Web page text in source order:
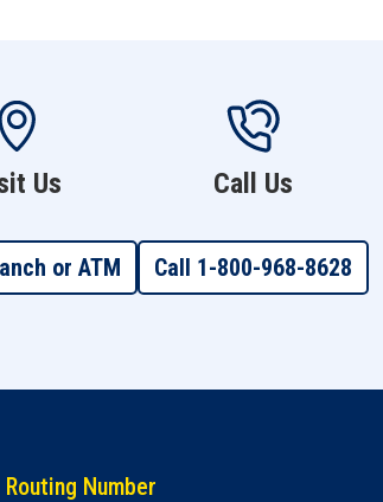
Us
or ATM
Call Us
Call 1-800-968-8628
Routing Number